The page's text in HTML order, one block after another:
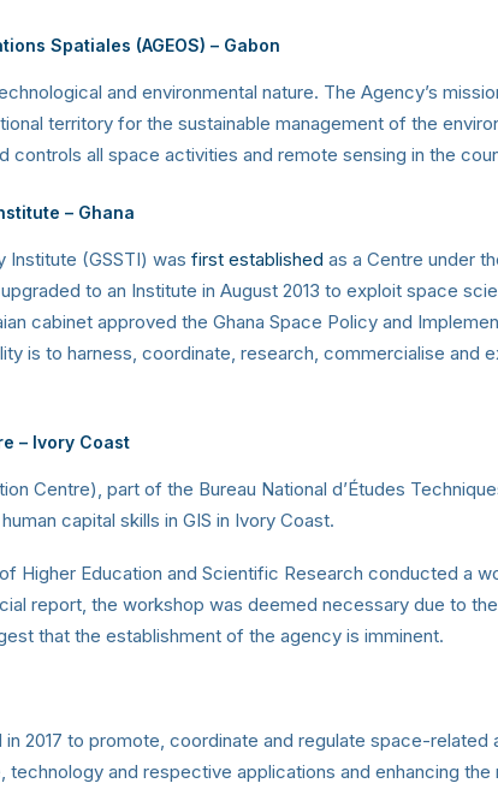
Spatiales (AGEOS) – Gabon
and environmental nature. The Agency’s
territory for the sustainable management of the
controls all space activities and remote sensing in the
– Ghana
Institute (GSSTI) was first established as a Centre under
upgraded to an Institute in August 2013 to exploit space
cabinet approved the Ghana Space Policy and
is to harness, coordinate, research, commercialise
– Ivory Coast
Centre), part of the Bureau National d’Études
capital skills in GIS in Ivory Coast.
Higher Education and Scientific Research conducted a
report, the workshop was deemed necessary due to
that the establishment of the agency is imminent.
2017 to promote, coordinate and regulate space-
and respective applications and enhancing